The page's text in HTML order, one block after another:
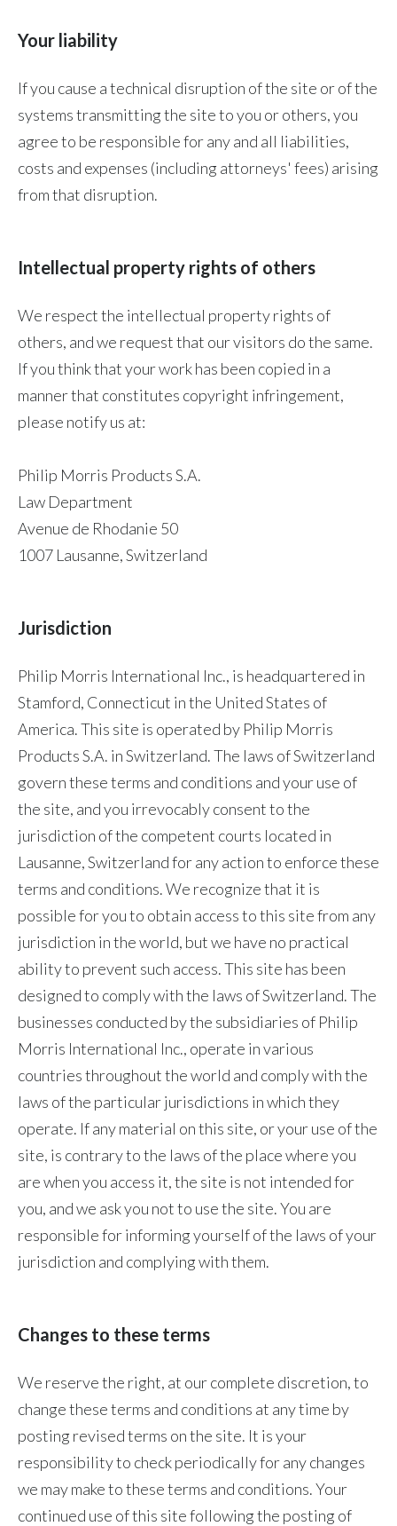
Your liability
If you cause a technical disruption of the site or of the
systems transmitting the site to you or others, you
agree to be responsible for any and all liabilities,
costs and expenses (including attorneys' fees) arising
from that disruption.
Intellectual property rights of others
We respect the intellectual property rights of
others, and we request that our visitors do the same.
If you think that your work has been copied in a
manner that constitutes copyright infringement,
please notify us at:
Philip Morris Products S.A.
Law Department
Avenue de Rhodanie 50
1007 Lausanne, Switzerland
Jurisdiction
Philip Morris International Inc., is headquartered in
Stamford, Connecticut in the United States of
America. This site is operated by Philip Morris
Products S.A. in Switzerland. The laws of Switzerland
govern these terms and conditions and your use of
the site, and you irrevocably consent to the
jurisdiction of the competent courts located in
Lausanne, Switzerland for any action to enforce these
terms and conditions. We recognize that it is
possible for you to obtain access to this site from any
jurisdiction in the world, but we have no practical
ability to prevent such access. This site has been
designed to comply with the laws of Switzerland. The
businesses conducted by the subsidiaries of Philip
Morris International Inc., operate in various
countries throughout the world and comply with the
laws of the particular jurisdictions in which they
operate. If any material on this site, or your use of the
site, is contrary to the laws of the place where you
are when you access it, the site is not intended for
you, and we ask you not to use the site. You are
responsible for informing yourself of the laws of your
jurisdiction and complying with them.
Changes to these terms
We reserve the right, at our complete discretion, to
change these terms and conditions at any time by
posting revised terms on the site. It is your
responsibility to check periodically for any changes
we may make to these terms and conditions. Your
continued use of this site following the posting of